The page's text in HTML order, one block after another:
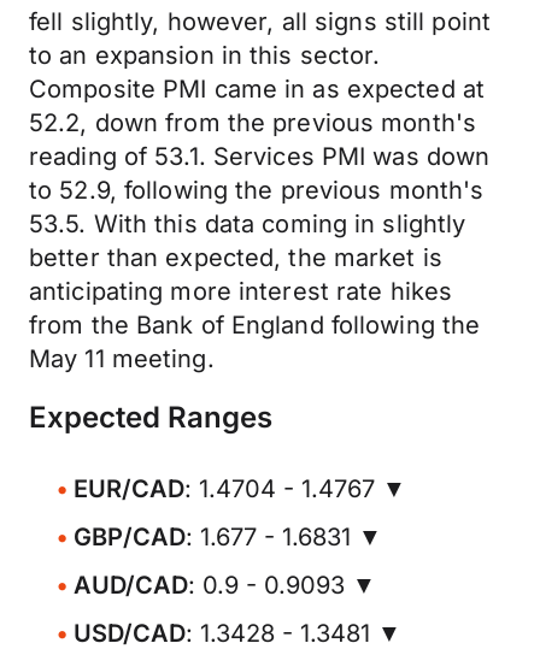
fell slightly, however, all signs still point
to an expansion in this sector.
Composite PMI came in as expected at
52.2, down from the previous month's
reading of 53.1. Services PMI was down
to 52.9, following the previous month's
53.5. With this data coming in slightly
better than expected, the market is
anticipating more interest rate hikes
from the Bank of England following the
May 11 meeting.
Expected Ranges
EUR/CAD: 1.4704 - 1.4767 ▼
GBP/CAD: 1.677 - 1.6831 ▼
AUD/CAD: 0.9 - 0.9093 ▼
USD/CAD: 1.3428 - 1.3481 ▼